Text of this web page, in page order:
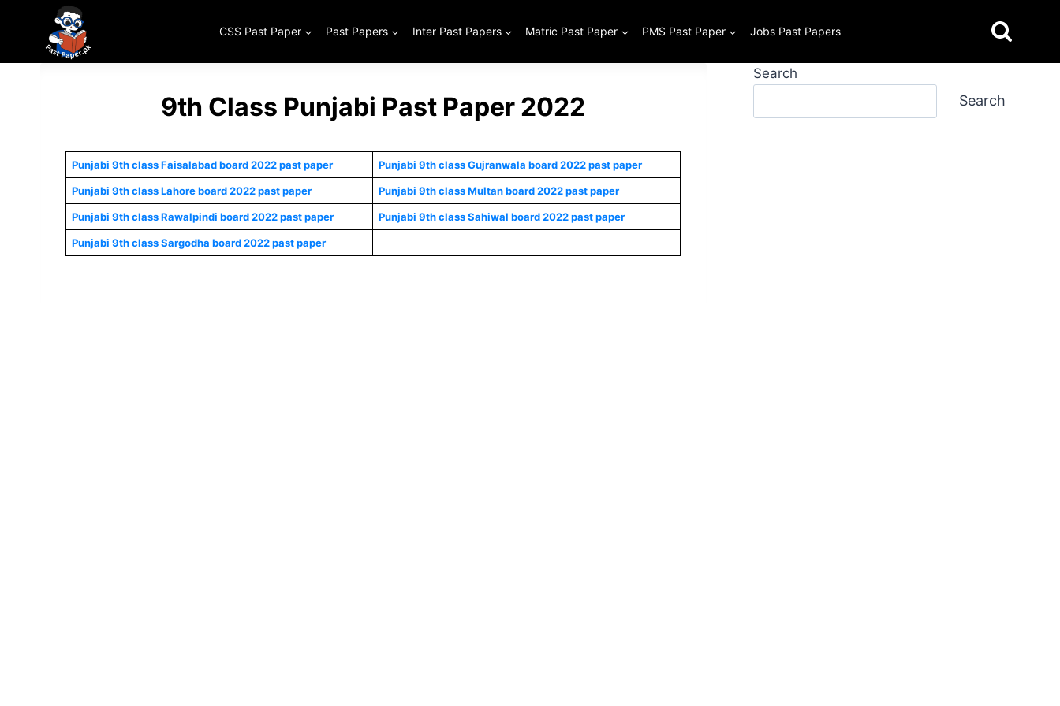
content
CSS Past Paper Past Papers Inter Past Papers Matric Past Paper PMS Past Paper Jobs Past Papers
9th Class Punjabi Past Paper 2022
Punjabi 9th class Faisalabad board 2022 past paper Punjabi 9th class Gujranwala board 2022 past paper
Punjabi 9th class Lahore board 2022 past paper Punjabi 9th class Multan board 2022 past paper
Punjabi 9th class Rawalpindi board 2022 past paper Punjabi 9th class Sahiwal board 2022 past paper
Punjabi 9th class Sargodha board 2022 past paper
Search
Search